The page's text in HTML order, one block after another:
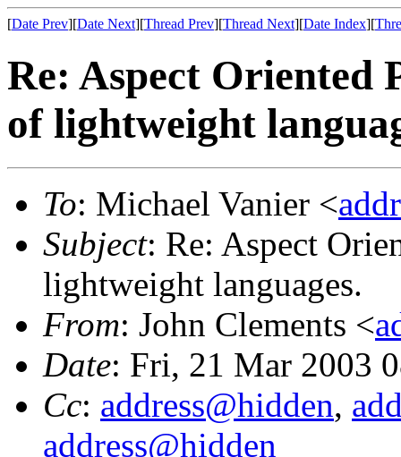
[Date Prev][Date Next][Thread Prev][Thread Next][Date Index][
Re: Aspect Oriented
of lightweight
To: Michael Vanier <
Subject: Re: Aspect
lightweight languages.
From: John Clements <
Date: Fri, 21 Mar 2003
Cc: address@hidden,
address@hidden